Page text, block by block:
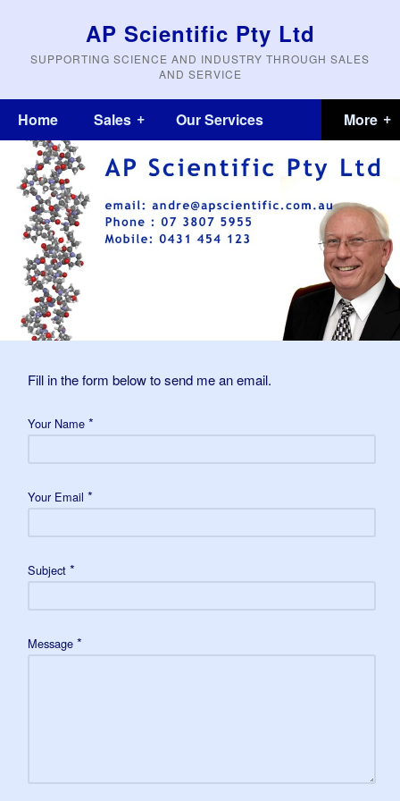
AP Scientific Pty Ltd
SUPPORTING SCIENCE AND INDUSTRY THROUGH SALES
AND SERVICE
Home Sales Our Services
Fill in the form below to send me an email.
Your Name *
Your Email *
Subject *
Message *